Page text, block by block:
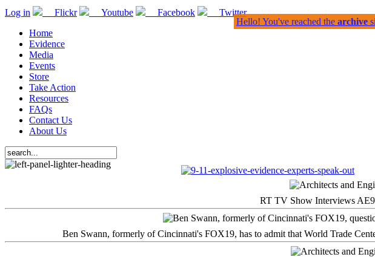
Log in Flickr Youtube Facebook
Twitter
Home
Evidence
Media
Events
Store
Take Action
Resources
FAQs
Contact Us
About Us
RT TV Show Interviews
Ben Swann, formerly of Cincinnati's FOX19, has to admit that World Trade
Hello! You've reached the archive